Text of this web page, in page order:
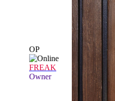
OP
FREAK
Owner